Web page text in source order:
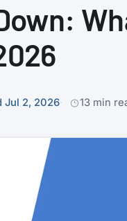
Jul 2, 2026 13 min